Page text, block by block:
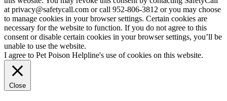
at privacy@safetycall.com or call 952-806-3812 or you may choose
to manage cookies in your browser settings. Certain cookies are
necessary for the website to function. If you do not agree to this
consent or disable certain cookies in your browser settings, you’ll be
unable to use the website.
I agree to Pet Poison Helpline's use of cookies on this website.
Close